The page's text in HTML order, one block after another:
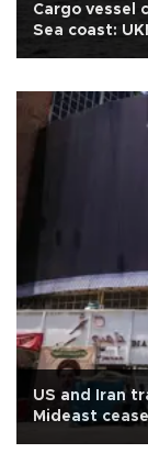
Cargo vessel
Sea coast:
US and Iran
Mideast